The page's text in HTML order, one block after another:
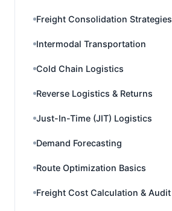
Freight Consolidation Strategies
Intermodal Transportation
Cold Chain Logistics
Reverse Logistics & Returns
Just-In-Time (JIT) Logistics
Demand Forecasting
Route Optimization Basics
Freight Cost Calculation & Audit